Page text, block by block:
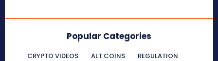
Popular Categories
CRYPTO VIDEOS ALT COINS
REGULATION